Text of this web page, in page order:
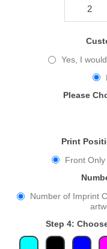
Yes, I
Please
Print
Front
Number of Imprint
Step 4: